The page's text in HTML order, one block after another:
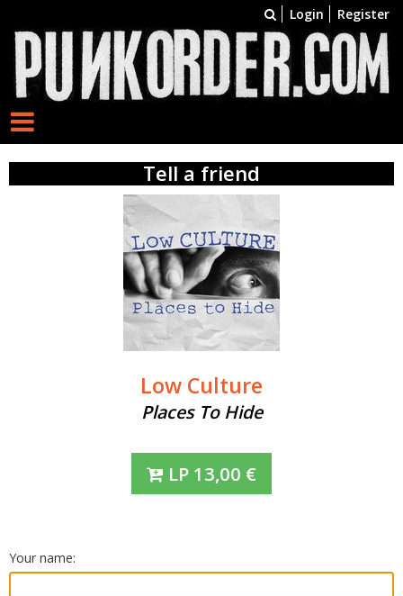
Login Register
Tell a friend
Low Culture
Places To Hide
LP 13,00 €
Your name: